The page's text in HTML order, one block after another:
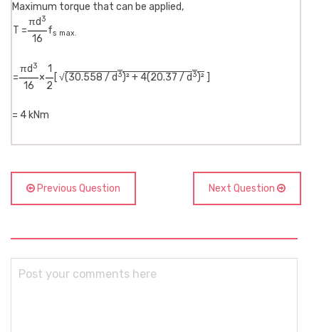
Maximum torque that can be applied,
T =
πd3
fs max.
16
=
πd3
×
1
[ √(30.558 / d3)² + 4(20.37 / d3)² ]
16 2
= 4 kNm
Previous Question Next Question